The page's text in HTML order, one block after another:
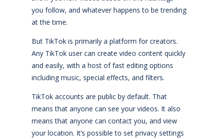
you follow, and whatever happens to be trending
at the time.
But TikTok is primarily a platform for creators.
Any TikTok user can create video content quickly
and easily, with a host of fast editing options
including music, special effects, and filters.
TikTok accounts are public by default. That
means that anyone can see your videos. It also
means that anyone can contact you, and view
your location. It’s possible to set privacy settings